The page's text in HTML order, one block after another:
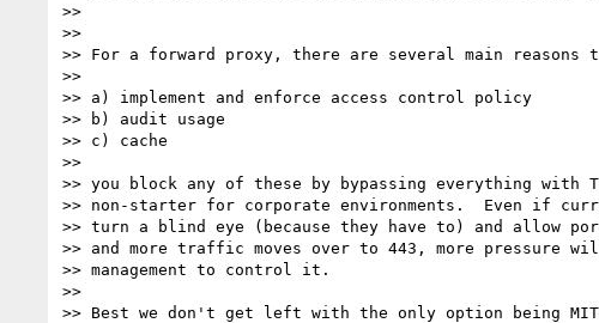
>>
>>
>> For a forward proxy, there are several main reasons
>>
>> a) implement and enforce access control policy
>> b) audit usage
>> c) cache
>>
>> you block any of these by bypassing everything with
>> non-starter for corporate environments.  Even if
>> turn a blind eye (because they have to) and allow
>> and more traffic moves over to 443, more pressure
>> management to control it.
>>
>> Best we don't get left with the only option being